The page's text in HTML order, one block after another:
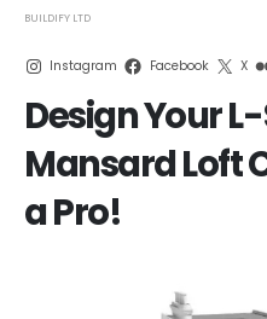
BUILDIFY LTD
Instagram Facebook X
Design Your
Mansard Loft
a Pro!